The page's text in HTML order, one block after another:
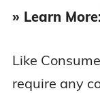
» Learn
Like
require any